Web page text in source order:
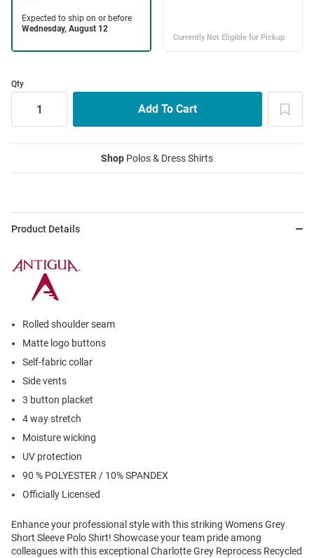
Qty
Shop Polos & Dress Shirts
Product Details
Rolled shoulder seam
Matte logo buttons
Self-fabric collar
Side vents
3 button placket
4 way stretch
Moisture wicking
UV protection
90 % POLYESTER / 10% SPANDEX
Officially Licensed
Enhance your professional style with this striking Womens Grey
Short Sleeve Polo Shirt! Showcase your team pride among
colleagues with this exceptional Charlotte Grey Reprocess Recycled